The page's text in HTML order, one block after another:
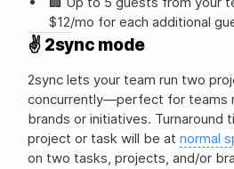
$12/mo for each additional
✌️ 2sync mode
2sync lets your team run two
concurrently—perfect for teams
brands or initiatives. Turnaround
project or task will be atnormal
on two tasks, projects, and/or